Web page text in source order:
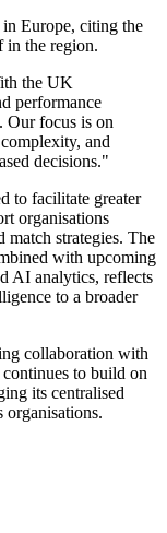
in Europe, citing the
in the region.
the UK
performance
Our focus is on
and
decisions."
to facilitate greater
organisations
strategies. The
with upcoming
AI analytics, reflects
to a broader
collaboration with
to build on
its centralised
organisations.